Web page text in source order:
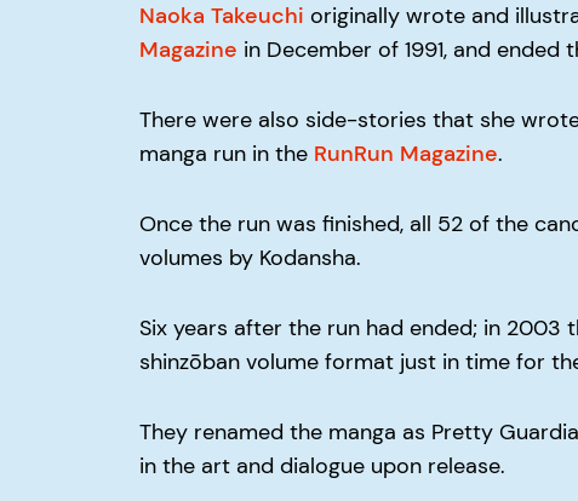
Naoka Takeuchi originally wrote and
Magazine in December of 1991, and ended
There were also side-stories that she
manga run in the RunRun Magazine.
Once the run was finished, all 52 of the
volumes by Kodansha.
Six years after the run had ended; in 2003
shinzōban volume format just in time for
They renamed the manga as Pretty
in the art and dialogue upon release.